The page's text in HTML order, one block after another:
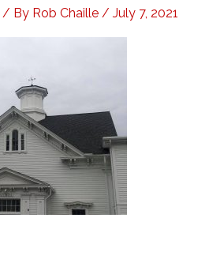
/ By Rob Chaille / July 7, 2021